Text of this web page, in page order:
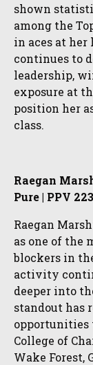
shown
among the
in aces at
continues to
leadership,
exposure at
position her
class.
Raegan
Pure | PPV 223
Raegan
as one of the
blockers in
activity
deeper into
standout has
opportunities
College of
Wake Forest,